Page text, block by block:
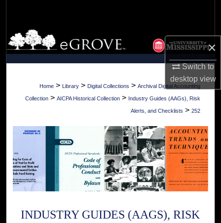
×
Switch to
desktopview
Browse Collections
My Account
About
Digital Commons Network™
Home > Library > Digital Collections > Archival Digital Accounting
Collection > AICPA Historical Collection > Industry Guides (AAGs), Risk
Alerts, and Checklists > 252
INDUSTRY GUIDES (AAGS), RISK